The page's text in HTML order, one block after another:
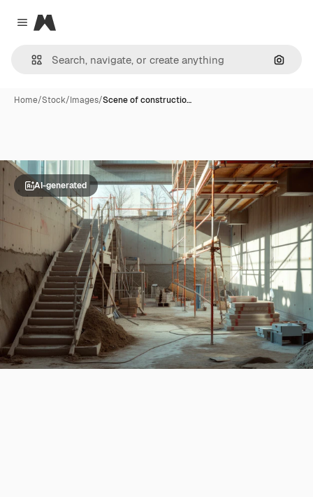
Close menu
Magnific
Home/Stock/Images/Scene of constructio…
AI-generated